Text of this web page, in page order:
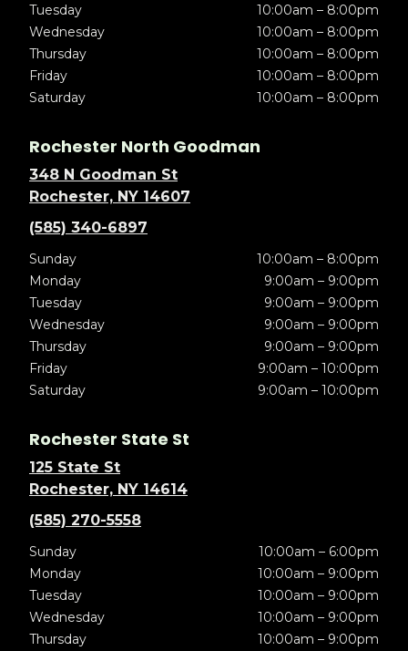
Tuesday
10:00am – 8:00pm
Wednesday
10:00am – 8:00pm
Thursday
10:00am – 8:00pm
Friday
10:00am – 8:00pm
Saturday
10:00am – 8:00pm
Rochester North Goodman
348 N Goodman St
Rochester, NY 14607
(585) 340-6897
Sunday
10:00am – 8:00pm
Monday
9:00am – 9:00pm
Tuesday
9:00am – 9:00pm
Wednesday
9:00am – 9:00pm
Thursday
9:00am – 9:00pm
Friday
9:00am – 10:00pm
Saturday
9:00am – 10:00pm
Rochester State St
125 State St
Rochester, NY 14614
(585) 270-5558
Sunday
10:00am – 6:00pm
Monday
10:00am – 9:00pm
Tuesday
10:00am – 9:00pm
Wednesday
10:00am – 9:00pm
Thursday
10:00am – 9:00pm